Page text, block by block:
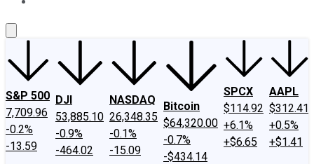
S&P 500
7,709.96
-0.2%
-13.59
DJI
53,885.10
-0.9%
-464.02
NASDAQ
26,348.35
-0.1%
-15.09
Bitcoin
$64,320.00
-0.7%
-$434.14
SPCX
$114.92
+6.1%
+$6.65
AAPL
$312.41
+0.5%
+$1.41